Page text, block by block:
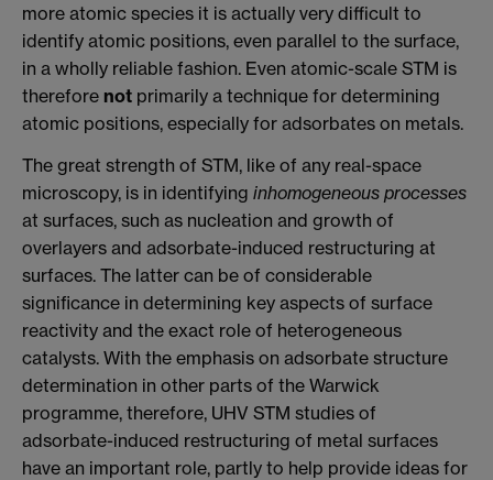
more atomic species it is actually very difficult to
identify atomic positions, even parallel to the surface,
in a wholly reliable fashion. Even atomic-scale STM is
therefore not primarily a technique for determining
atomic positions, especially for adsorbates on metals.
The great strength of STM, like of any real-space
microscopy, is in identifying inhomogeneous processes
at surfaces, such as nucleation and growth of
overlayers and adsorbate-induced restructuring at
surfaces. The latter can be of considerable
significance in determining key aspects of surface
reactivity and the exact role of heterogeneous
catalysts. With the emphasis on adsorbate structure
determination in other parts of the Warwick
programme, therefore, UHV STM studies of
adsorbate-induced restructuring of metal surfaces
have an important role, partly to help provide ideas for